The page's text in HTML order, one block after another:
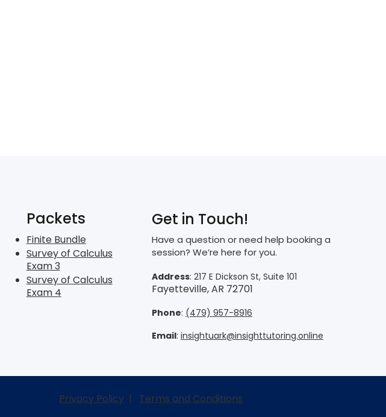
Packets
Finite Bundle
Survey of Calculus
Exam 3
Survey of Calculus
Exam 4
Get in Touch!
Have a question or need help booking a
session? We’re here for you.
Address: 217 E Dickson St, Suite 101
Fayetteville, AR 72701
Phone: (479) 957-8916
Email: insightuark@insighttutoring.online
Privacy Policy | Terms and Conditions